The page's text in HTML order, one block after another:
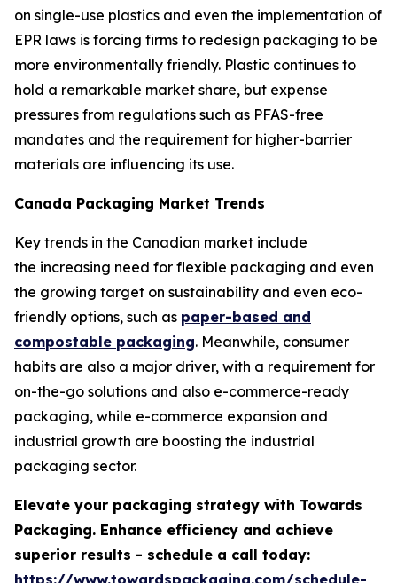
on single-use plastics and even the implementation of
EPR laws is forcing firms to redesign packaging to be
more environmentally friendly. Plastic continues to
hold a remarkable market share, but expense
pressures from regulations such as PFAS-free
mandates and the requirement for higher-barrier
materials are influencing its use.
Canada Packaging Market Trends
Key trends in the Canadian market include
the increasing need for flexible packaging and even
the growing target on sustainability and even eco-
friendly options, such as paper-based and
compostable packaging. Meanwhile, consumer
habits are also a major driver, with a requirement for
on-the-go solutions and also e-commerce-ready
packaging, while e-commerce expansion and
industrial growth are boosting the industrial
packaging sector.
Elevate your packaging strategy with Towards
Packaging. Enhance efficiency and achieve
superior results - schedule a call today:
https://www.towardspackaging.com/schedule-